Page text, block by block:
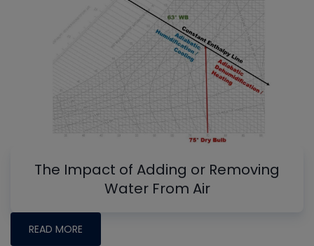
The Impact of Adding or Removing
Water From Air
READ MORE